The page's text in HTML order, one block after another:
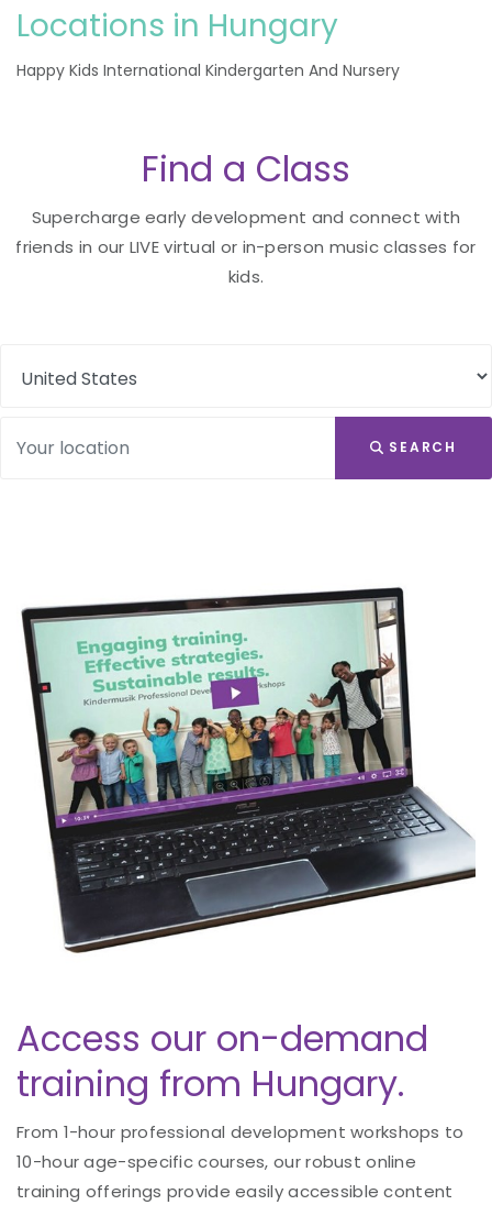
Locations in Hungary
Happy Kids International Kindergarten And Nursery
Find a Class
Supercharge early development and connect with
friends in our LIVE virtual or in-person music classes for
kids.
SEARCH
Access our on-demand
training from Hungary.
From 1-hour professional development workshops to
10-hour age-specific courses, our robust online
training offerings provide easily accessible content